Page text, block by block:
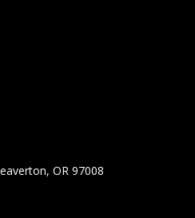
OR 97008